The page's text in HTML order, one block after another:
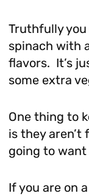
Truthfully you
spinach with
flavors. It’s
some extra
One thing to
is they aren’t
going to
If you are on